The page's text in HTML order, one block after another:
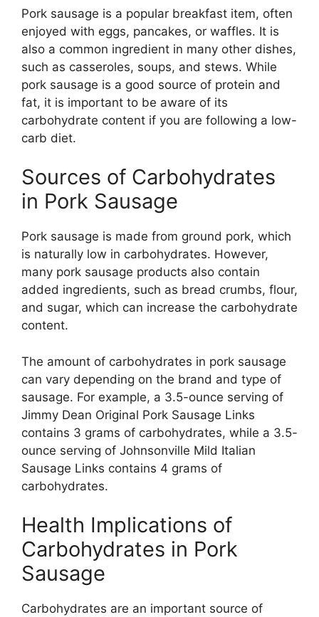
Pork sausage is a popular breakfast item, often
enjoyed with eggs, pancakes, or waffles. It is
also a common ingredient in many other dishes,
such as casseroles, soups, and stews. While
pork sausage is a good source of protein and
fat, it is important to be aware of its
carbohydrate content if you are following a low-
carb diet.
Sources of Carbohydrates
in Pork Sausage
Pork sausage is made from ground pork, which
is naturally low in carbohydrates. However,
many pork sausage products also contain
added ingredients, such as bread crumbs, flour,
and sugar, which can increase the carbohydrate
content.
The amount of carbohydrates in pork sausage
can vary depending on the brand and type of
sausage. For example, a 3.5-ounce serving of
Jimmy Dean Original Pork Sausage Links
contains 3 grams of carbohydrates, while a 3.5-
ounce serving of Johnsonville Mild Italian
Sausage Links contains 4 grams of
carbohydrates.
Health Implications of
Carbohydrates in Pork
Sausage
Carbohydrates are an important source of